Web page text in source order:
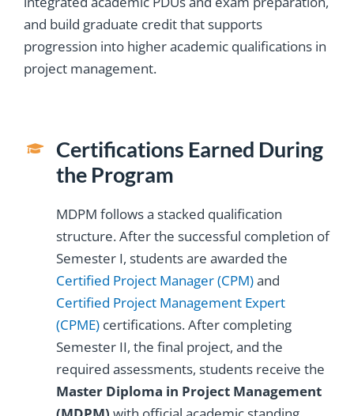
and build graduate credit that supports
progression into higher academic qualifications in
project management.
Certifications Earned During
the Program
MDPM follows a stacked qualification
structure. After the successful completion of
Semester I, students are awarded the
Certified Project Manager (CPM)and
Certified Project Management Expert
(CPME)certifications. After completing
Semester II, the final project, and the
required assessments, students receive the
Master Diploma in Project Management